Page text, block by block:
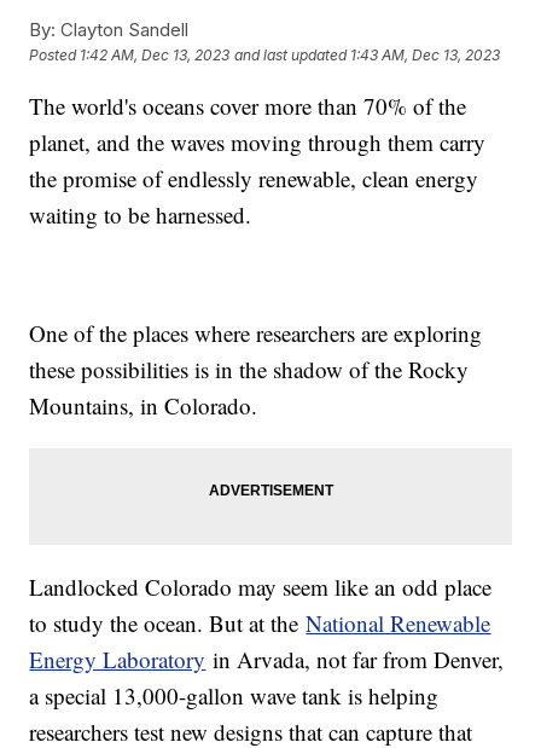
By: Clayton Sandell
Posted 1:42 AM, Dec 13, 2023 and last updated 1:43 AM, Dec 13, 2023
The world's oceans cover more than 70% of the
planet, and the waves moving through them carry
the promise of endlessly renewable, clean energy
waiting to be harnessed.
One of the places where researchers are exploring
these possibilities is in the shadow of the Rocky
Mountains, in Colorado.
Landlocked Colorado may seem like an odd place
to study the ocean. But at theNational Renewable
Energy Laboratory in Arvada, not far from Denver,
a special 13,000-gallon wave tank is helping
researchers test new designs that can capture that